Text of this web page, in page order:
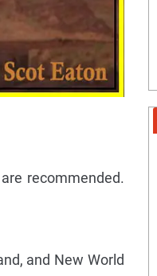
recommended.
and New World